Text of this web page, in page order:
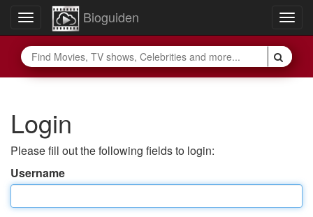
Toggle
navigation
Bioguiden
Login
Please fill out the following fields to login:
Username